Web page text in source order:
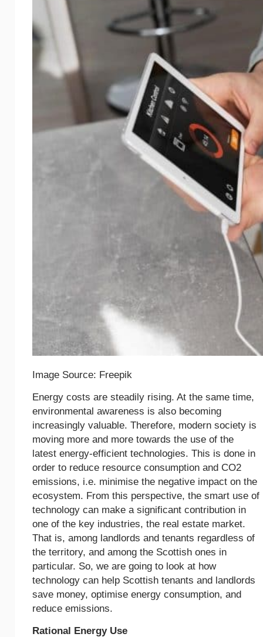
Image Source: Freepik
Energy costs are steadily rising. At the same time,
environmental awareness is also becoming
increasingly valuable. Therefore, modern society is
moving more and more towards the use of the
latest energy-efficient technologies. This is done in
order to reduce resource consumption and CO2
emissions, i.e. minimise the negative impact on the
ecosystem. From this perspective, the smart use of
technology can make a significant contribution in
one of the key industries, the real estate market.
That is, among landlords and tenants regardless of
the territory, and among the Scottish ones in
particular. So, we are going to look at how
technology can help Scottish tenants and landlords
save money, optimise energy consumption, and
reduce emissions.
Rational Energy Use